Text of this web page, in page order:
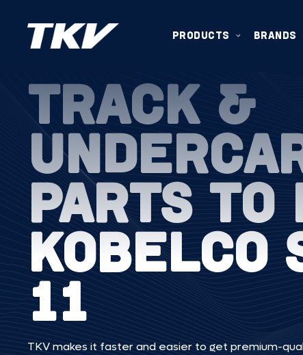
PRODUCTS BRANDS
TRACK &
PARTS
KOBELCO
11
TKV makes it faster and easier to get premium-